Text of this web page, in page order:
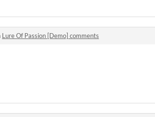
Lure Of Passion [Demo] comments